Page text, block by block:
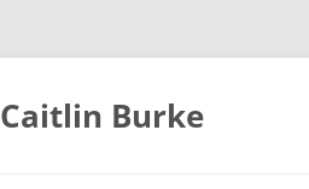
Caitlin Burke